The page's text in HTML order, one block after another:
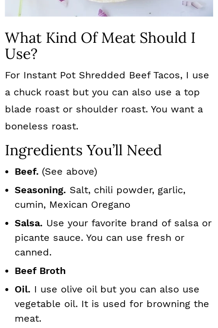
What Kind Of Meat Should I
Use?
For Instant Pot Shredded Beef Tacos, I use
a chuck roast but you can also use a top
blade roast or shoulder roast. You want a
boneless roast.
Ingredients You’ll Need
Beef. (See above)
Seasoning. Salt, chili powder, garlic,
cumin, Mexican Oregano
Salsa. Use your favorite brand of salsa or
picante sauce. You can use fresh or
canned.
Beef Broth
Oil. I use olive oil but you can also use
vegetable oil. It is used for browning the
meat.